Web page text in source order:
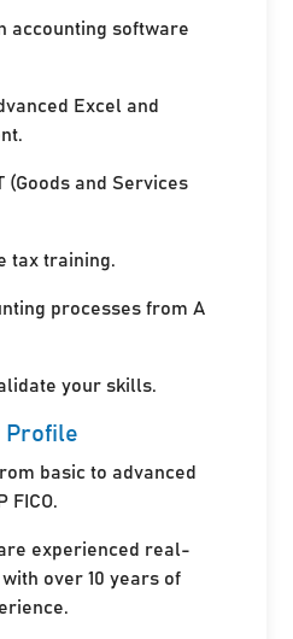
accounting software
Excel and
(Goods and Services
tax training.
processes from A
your skills.
Profile
basic to advanced
FICO.
experienced real-
over 10 years of